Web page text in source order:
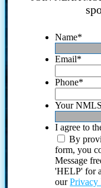
Name*
Email*
Phone*
Your
I agree to
By
form, you
Message
'HELP' for
ourPrivacy